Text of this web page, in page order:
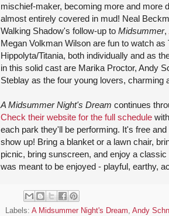
mischief-maker, becoming more and more
almost entirely covered in mud! Neal
Walking Shadow's follow-up to Midsummer,
Megan Volkman Wilson are fun to watch
Hippolyta/Titania, both individually and as
in this solid cast are Marika Proctor, Andy
Steblay as the four young lovers, charming
A Midsummer Night's Dream continues
Check their website for the full schedule
each park they'll be performing. It's free
show up! Bring a blanket or a lawn chair,
picnic, bring sunscreen, and enjoy a
was meant to be enjoyed - playful, earthy,
Labels: A Midsummer Night's Dream, Andy